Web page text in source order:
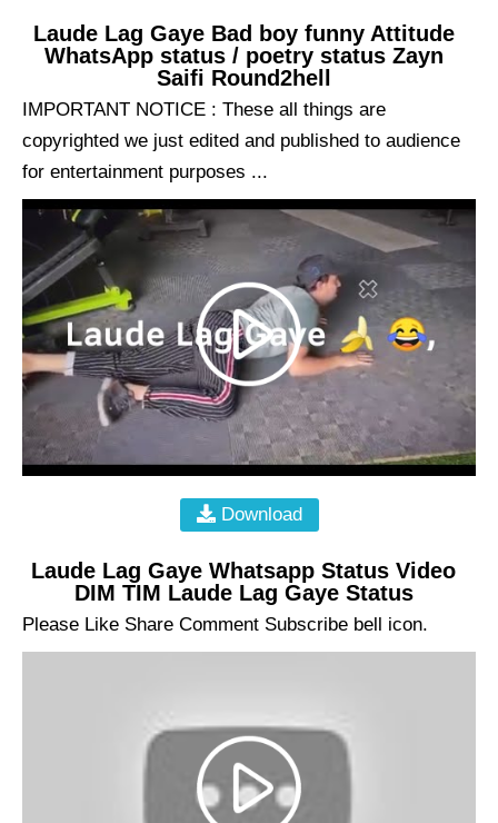
Laude Lag Gaye Bad boy funny Attitude
WhatsApp status / poetry status Zayn
Saifi Round2hell
IMPORTANT NOTICE : These all things are
copyrighted we just edited and published to audience
for entertainment purposes ...
Download
Laude Lag Gaye Whatsapp Status Video
DIM TIM Laude Lag Gaye Status
Please Like Share Comment Subscribe bell icon.